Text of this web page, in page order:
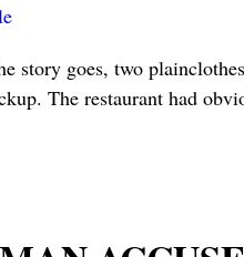
goes, two
The restaurant had